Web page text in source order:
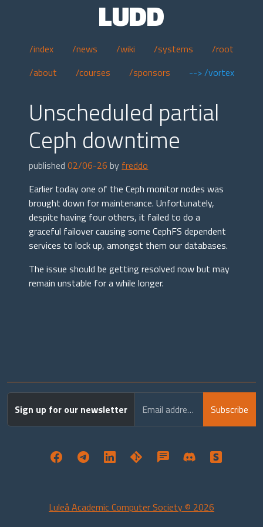
LUDD
/index /news /wiki /systems
/root
/about
/courses /sponsors --> /vortex
Unscheduled partial
Ceph downtime
published02/06-26 by freddo
Earlier today one of the Ceph monitor nodes was
brought down for maintenance. Unfortunately,
despite having four others, it failed to do a
graceful failover causing some CephFS dependent
services to lock up, amongst them our databases.
The issue should be getting resolved now but may
remain unstable for a while longer.
Sign up for our newsletter Email address Subscribe
Luleå Academic Computer Society © 2026